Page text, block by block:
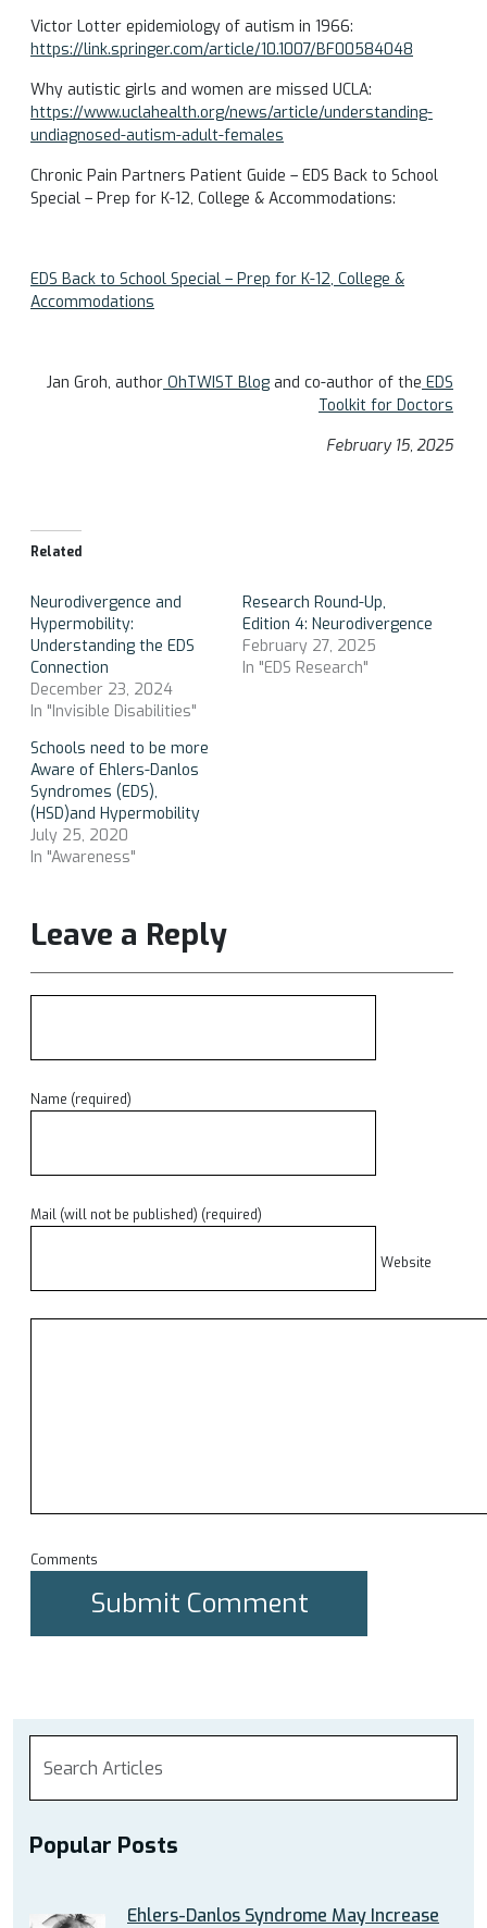
Victor Lotter epidemiology of autism in 1966:
https://link.springer.com/article/10.1007/BF00584048
Why autistic girls and women are missed UCLA:
https://www.uclahealth.org/news/article/understanding-
undiagnosed-autism-adult-females
Chronic Pain Partners Patient Guide – EDS Back to School
Special – Prep for K-12, College & Accommodations:
EDS Back to School Special – Prep for K-12, College &
Accommodations
Jan Groh, author OhTWIST Blog and co-author of the EDS
Toolkit for Doctors
February 15, 2025
Related
Neurodivergence and
Hypermobility:
Understanding the EDS
Connection
December 23, 2024
In "Invisible Disabilities"
Research Round-Up,
Edition 4: Neurodivergence
February 27, 2025
In "EDS Research"
Schools need to be more
Aware of Ehlers-Danlos
Syndromes (EDS),
(HSD)and Hypermobility
July 25, 2020
In "Awareness"
Leave a Reply
Name (required)
Mail (will not be published) (required)
Website
Comments
Popular Posts
Ehlers-Danlos Syndrome May Increase